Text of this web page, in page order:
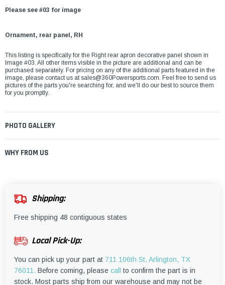
Please see #03 for image
Ornament, rear panel, RH
This listing is specifically for the Right rear apron decorative panel shown in
Image #03. All other items visible in the picture are additional and can be
purchased separately. For pricing on any of the additional parts featured in the
image, please contact us atsales@360Powersports.com. Feel free to send us
pictures of the parts you're searching for, and we'll do our best to source them
for you promptly.
PHOTO GALLERY
WHY FROM US
Shipping:
Free shipping 48 contiguous states
Local Pick-Up:
You can pick up your part at 711 106th St, Arlington, TX
76011. Before coming, please call
to confirm the part is in
stock. Most parts ship from our warehouse and may not be